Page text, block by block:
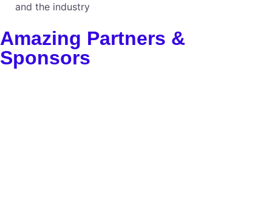
and the industry
Amazing Partners &
Sponsors